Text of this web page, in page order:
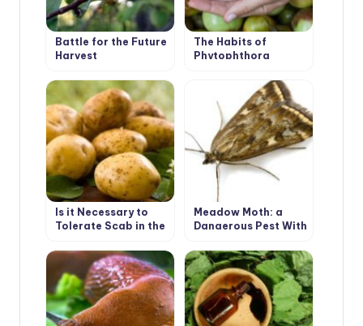
Battle for the Future
Harvest
The Habits of
Phytophthora
Is it Necessary to
Tolerate Scab in the
Meadow Moth: a
Dangerous Pest With